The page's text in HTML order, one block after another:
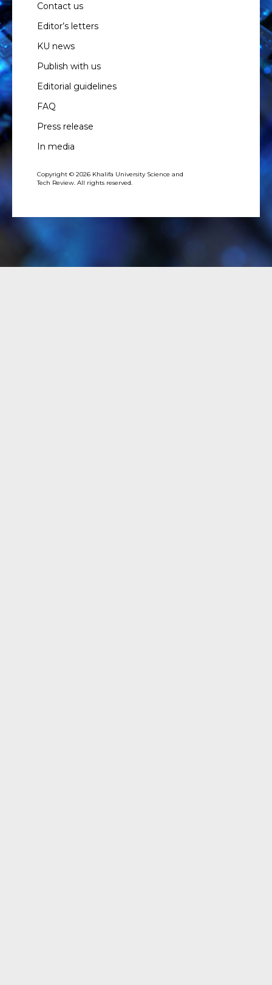
Contact us
Editor’s letters
KU news
Publish with us
Editorial guidelines
FAQ
Press release
In media
Copyright © 2026 Khalifa University Science and
Tech Review. All rights reserved.